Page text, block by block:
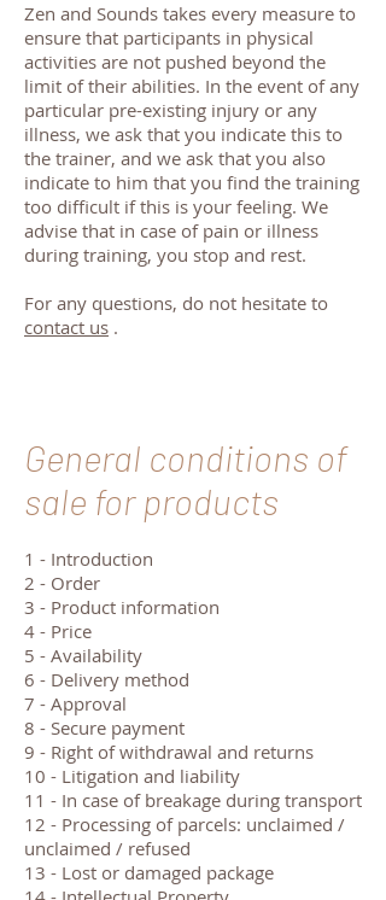
Zen and Sounds takes every measure to
ensure that participants in physical
activities are not pushed beyond the
limit of their abilities. In the event of any
particular pre-existing injury or any
illness, we ask that you indicate this to
the trainer, and we ask that you also
indicate to him that you find the training
too difficult if this is your feeling. We
advise that in case of pain or illness
during training, you stop and rest.
For any questions, do not hesitate to
contact us .
General conditions of
sale for products
1 - Introduction
2 - Order
3 - Product information
4 - Price
5 - Availability
6 - Delivery method
7 - Approval
8 - Secure payment
9 - Right of withdrawal and returns
10 - Litigation and liability
11 - In case of breakage during transport
12 - Processing of parcels: unclaimed /
unclaimed / refused
13 - Lost or damaged package